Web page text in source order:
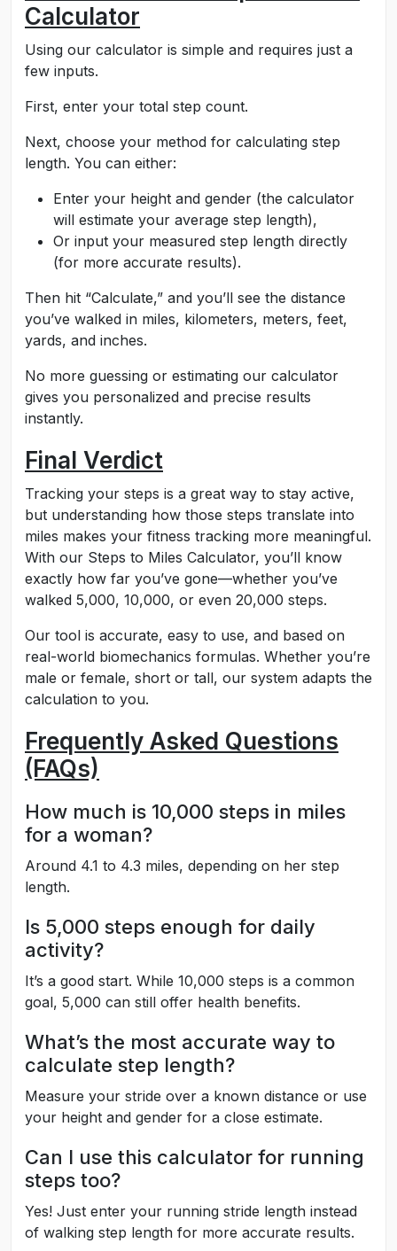
Calculator
Using our calculator is simple and requires just a
few inputs.
First, enter your total step count.
Next, choose your method for calculating step
length. You can either:
Enter your height and gender (the calculator
will estimate your average step length),
Or input your measured step length directly
(for more accurate results).
Then hit “Calculate,” and you’ll see the distance
you’ve walked in miles, kilometers, meters, feet,
yards, and inches.
No more guessing or estimating our calculator
gives you personalized and precise results
instantly.
Final Verdict
Tracking your steps is a great way to stay active,
but understanding how those steps translate into
miles makes your fitness tracking more meaningful.
With our Steps to Miles Calculator, you’ll know
exactly how far you’ve gone—whether you’ve
walked 5,000, 10,000, or even 20,000 steps.
Our tool is accurate, easy to use, and based on
real-world biomechanics formulas. Whether you’re
male or female, short or tall, our system adapts the
calculation to you.
Frequently Asked Questions
(FAQs)
How much is 10,000 steps in miles
for a woman?
Around 4.1 to 4.3 miles, depending on her step
length.
Is 5,000 steps enough for daily
activity?
It’s a good start. While 10,000 steps is a common
goal, 5,000 can still offer health benefits.
What’s the most accurate way to
calculate step length?
Measure your stride over a known distance or use
your height and gender for a close estimate.
Can I use this calculator for running
steps too?
Yes! Just enter your running stride length instead
of walking step length for more accurate results.